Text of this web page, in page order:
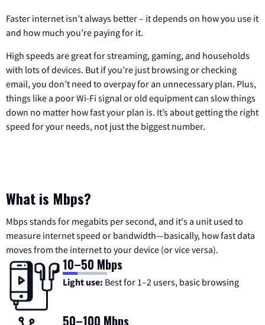
Faster internet isn’t always better – it depends on how you use it
and how much you’re paying for it.
High speeds are great for streaming, gaming, and households
with lots of devices. But if you’re just browsing or checking
email, you don’t need to overpay for an unnecessary plan. Plus,
things like a poor Wi-Fi signal or old equipment can slow things
down no matter how fast your plan is. It’s about getting the right
speed for your needs, not just the biggest number.
What is Mbps?
Mbps stands for megabits per second, and it's a unit used to
measure internet speed or bandwidth—basically, how fast data
moves from the internet to your device (or vice versa).
10–50 Mbps
Light use: Best for 1–2 users, basic browsing
50–100 Mbps